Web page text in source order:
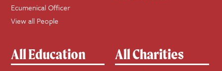
Ecumenical Officer
View all People
All Education All Charities